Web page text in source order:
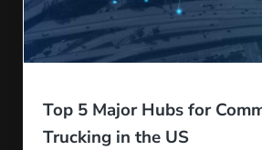
Top 5 Major Hubs for
Trucking in the US